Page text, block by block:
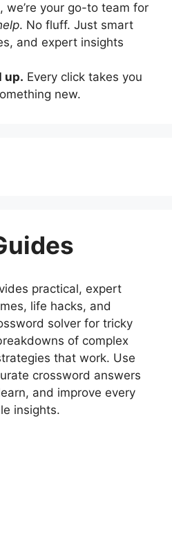
we’re your go-to team for
. No fluff. Just smart
and expert insights
up. Every click takes you
new.
practical, expert
life hacks, and
solver for tricky
of complex
that work. Use
crossword answers
and improve every
insights.